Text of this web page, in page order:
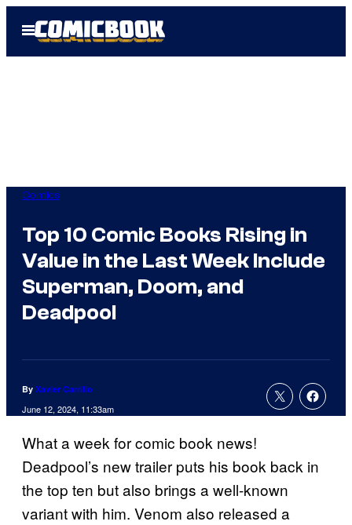
Open
Menu
Comics
Top 10 Comic Books Rising in
Value in the Last Week Include
Superman, Doom, and
Deadpool
By Xavier Carrillo
June 12, 2024, 11:33am
What a week for comic book news!
Deadpool’s new trailer puts his book back in
the top ten but also brings a well-known
variant with him. Venom also released a